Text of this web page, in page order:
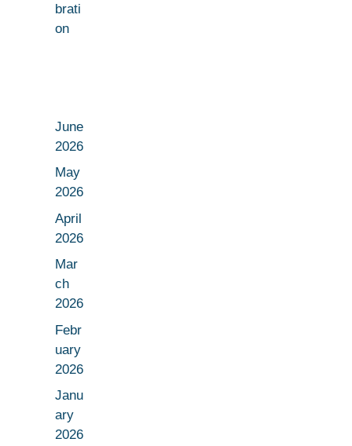
brati
on
June
2026
May
2026
April
2026
Mar
ch
2026
Febr
uary
2026
Janu
ary
2026